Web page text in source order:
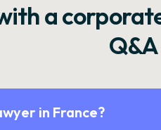
a
Q&A
in France?